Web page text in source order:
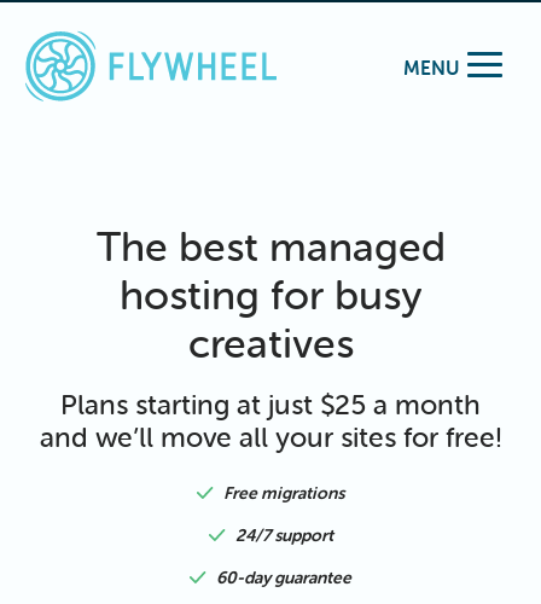
MENU
The best managed
hosting for busy
creatives
Plans starting at just $25 a month
and we’ll move all your sites for free!
Free migrations
24/7 support
60-day guarantee